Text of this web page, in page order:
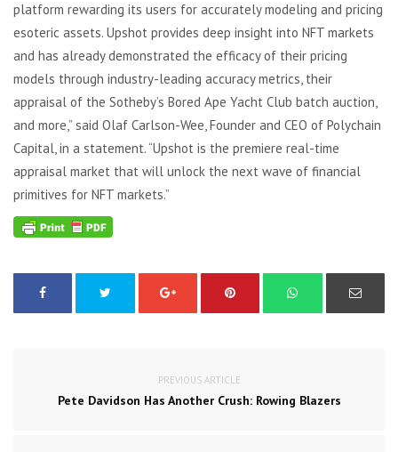
platform rewarding its users for accurately modeling and pricing
esoteric assets. Upshot provides deep insight into NFT markets
and has already demonstrated the efficacy of their pricing
models through industry-leading accuracy metrics, their
appraisal of the Sotheby’s Bored Ape Yacht Club batch auction,
and more,” said Olaf Carlson-Wee, Founder and CEO of Polychain
Capital, in a statement. “Upshot is the premiere real-time
appraisal market that will unlock the next wave of financial
primitives for NFT markets.”
PREVIOUS ARTICLE
Pete Davidson Has Another Crush: Rowing Blazers